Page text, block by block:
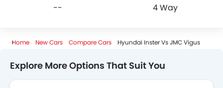
-- 4 Way
Home New Cars Compare Cars Hyundai Inster Vs JMC Vigus
Explore More Options That Suit You